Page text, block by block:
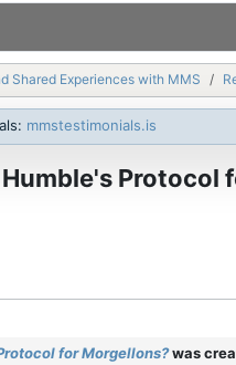
Shared Experiences with MMS
mmstestimonials.is
Protocol
for Morgellons?was